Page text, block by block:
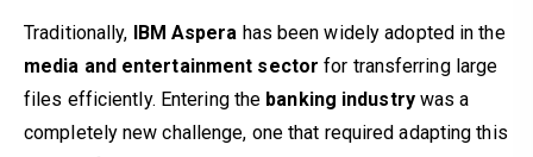
Traditionally, IBM Aspera has been widely adopted in the
media and entertainment sector for transferring large
files efficiently. Entering the banking industrywas a
completely new challenge, one that required adapting this